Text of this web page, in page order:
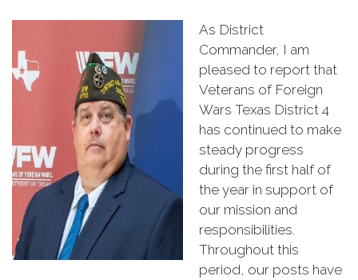
As District
Commander, I am
pleased to report that
Veterans of Foreign
Wars Texas District 4
has continued to make
steady progress
during the first half of
the year in support of
our mission and
responsibilities.
Throughout this
period, our posts have